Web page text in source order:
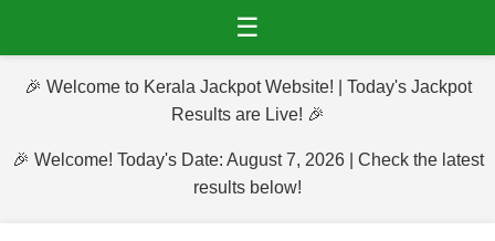
☰
🎉 Welcome to Kerala Jackpot Website! | Today's Jackpot
Results are Live! 🎉
🎉 Welcome! Today's Date: August 7, 2026 | Check the latest
results below!